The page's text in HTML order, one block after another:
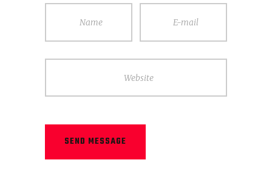
Name E-mail
Website